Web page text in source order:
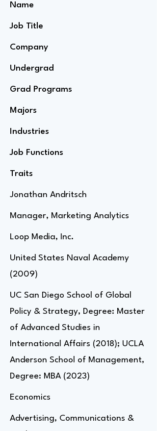
Name
Job Title
Company
Undergrad
Grad Programs
Majors
Industries
Job Functions
Traits
Jonathan Andritsch
Manager, Marketing Analytics
Loop Media, Inc.
United States Naval Academy
(2009)
UC San Diego School of Global
Policy & Strategy, Degree: Master
of Advanced Studies in
International Affairs (2018); UCLA
Anderson School of Management,
Degree: MBA (2023)
Economics
Advertising, Communications &